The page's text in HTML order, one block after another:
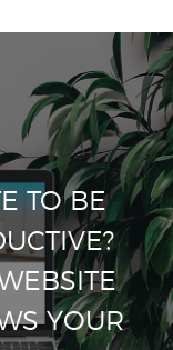
TO BE
YOUR